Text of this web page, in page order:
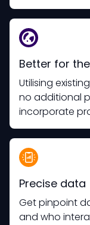
Better for
Utilising
no additional
incorporate
Precise data
Get pinpoint
and who